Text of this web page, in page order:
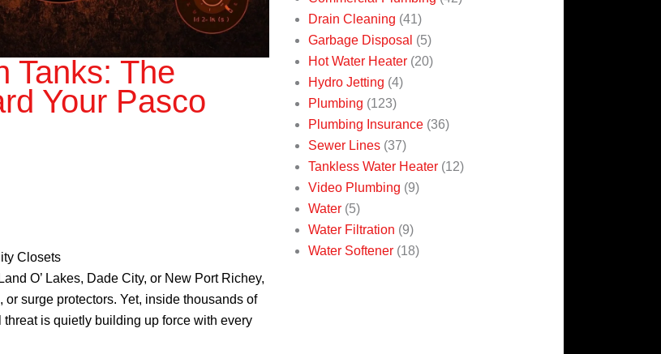
Tanks: The
Your Pasco
Closets
O’ Lakes, Dade City, or New Port Richey,
surge protectors. Yet, inside thousands of
is quietly building up force with every
Drain Cleaning (41)
Garbage Disposal (5)
Hot Water Heater(20)
Hydro Jetting (4)
Plumbing (123)
Plumbing Insurance(36)
Sewer Lines(37)
Tankless Water Heater(12)
Video Plumbing (9)
Water(5)
Water Filtration (9)
Water Softener(18)